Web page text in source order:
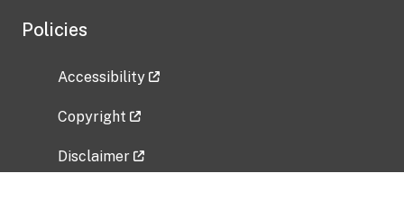
Policies
Accessibility
Copyright
Disclaimer